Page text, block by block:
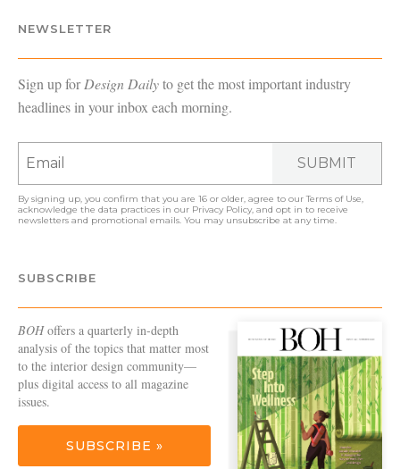
NEWSLETTER
Sign up forDesign Dailyto get the most important industry
headlines in your inbox each morning.
SUBMIT
By signing up, you confirm that you are 16 or older, agree to ourTerms of Use
acknowledge the data practices in our Privacy Policy , and opt in to receive
newsletters and promotional emails. You may unsubscribe at any time.
SUBSCRIBE
BOHoffers a quarterly in-depth
analysis of the topics that matter most
to the interior design community—
plus digital access to all magazine
issues.
SUBSCRIBE »